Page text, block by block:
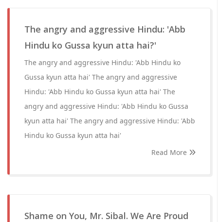
The angry and aggressive Hindu: 'Abb
Hindu ko Gussa kyun atta hai?'
The angry and aggressive Hindu: 'Abb Hindu ko
Gussa kyun atta hai' The angry and aggressive
Hindu: 'Abb Hindu ko Gussa kyun atta hai' The
angry and aggressive Hindu: 'Abb Hindu ko Gussa
kyun atta hai' The angry and aggressive Hindu: 'Abb
Hindu ko Gussa kyun atta hai'
Read More
Shame on You, Mr. Sibal. We Are Proud